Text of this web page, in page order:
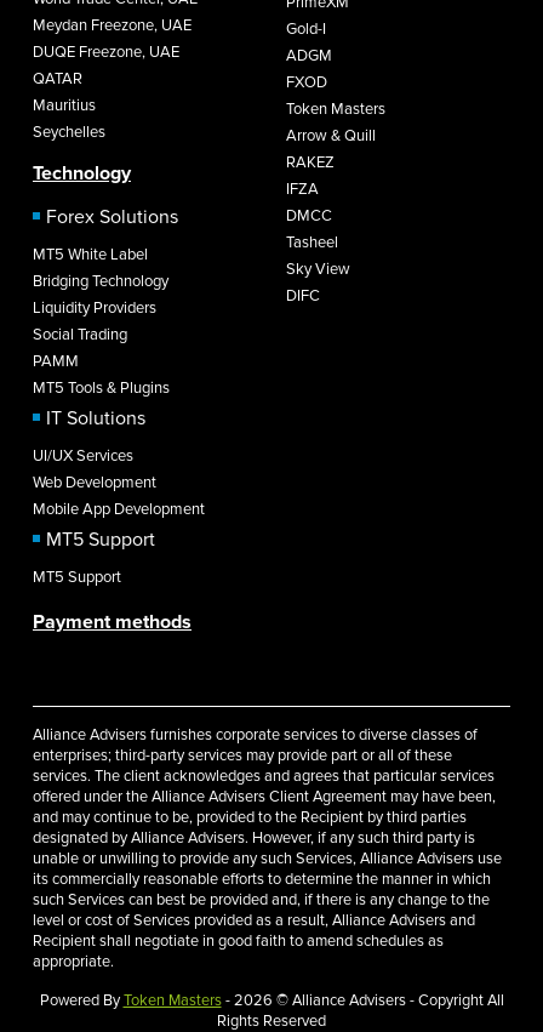
Meydan Freezone, UAE
DUQE Freezone, UAE
QATAR
Mauritius
Seychelles
Technology
Forex Solutions
MT5 White Label
Bridging Technology
Liquidity Providers
Social Trading
PAMM
MT5 Tools & Plugins
IT Solutions
UI/UX Services
Web Development
Mobile App Development
MT5 Support
MT5 Support
Gold-I
ADGM
FXOD
Token Masters
Arrow & Quill
RAKEZ
IFZA
DMCC
Tasheel
Sky View
DIFC
Payment methods
Alliance Advisers furnishes corporate services to diverse classes of
enterprises; third-party services may provide part or all of these
services. The client acknowledges and agrees that particular services
offered under the Alliance Advisers Client Agreement may have been,
and may continue to be, provided to the Recipient by third parties
designated by Alliance Advisers. However, if any such third party is
unable or unwilling to provide any such Services, Alliance Advisers use
its commercially reasonable efforts to determine the manner in which
such Services can best be provided and, if there is any change to the
level or cost of Services provided as a result, Alliance Advisers and
Recipient shall negotiate in good faith to amend schedules as
appropriate.
Powered ByToken Masters- 2026 © Alliance Advisers - Copyright All
Rights Reserved